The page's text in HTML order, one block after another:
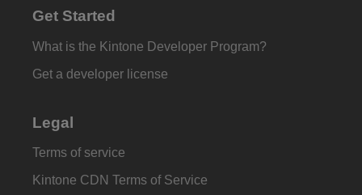
Get Started
What is the Kintone Developer Program?
Get a developer license
Legal
Terms of service
Kintone CDN Terms of Service